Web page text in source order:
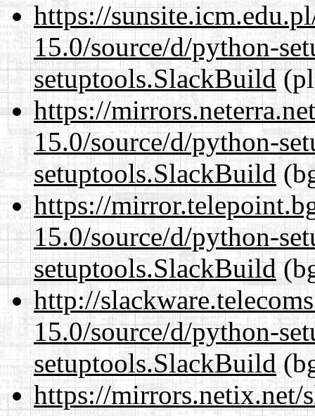
https://
15.0/source/d/python-
setuptools.SlackBuild
https://
15.0/source/d/python-
setuptools.SlackBuild
https://
15.0/source/d/python-
setuptools.SlackBuild
http://
15.0/source/d/python-
setuptools.SlackBuild
https://mirrors.netix.net/